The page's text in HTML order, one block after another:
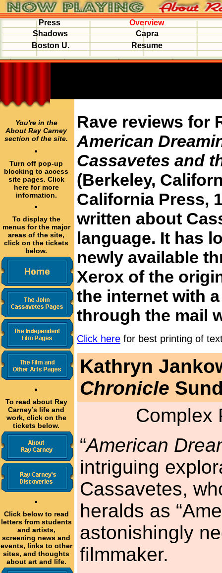
Press
Overview
Shadows
Capra
Boston U.
Resume
You're in the
About Ray Carney
section of the site.
·
Turn off pop-up
blocking to access
site pages. Click
here for more
information.
·
To display the
menus for the major
areas of the site,
click on the tickets
below.
·
To read about Ray
Carney’s life and
work, click on the
tickets below.
·
Click below to read
letters from students
and artists,
screening news and
events, links to other
sites, and thoughts
about art and life.
Rave reviews for
American
Cassavetes and
(Berkeley,
California Press,
written about
language. It has
newly available
Xerox of the
the internet with
through the mail
Click here for best printing of
Kathryn
Chronicle
Complex
“American
intriguing
Cassavetes,
heralds as
astonishingly
filmmaker.